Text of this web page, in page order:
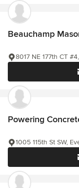
Beauchamp
8017 NE 177th CT
Powering
1005 115th St SW,